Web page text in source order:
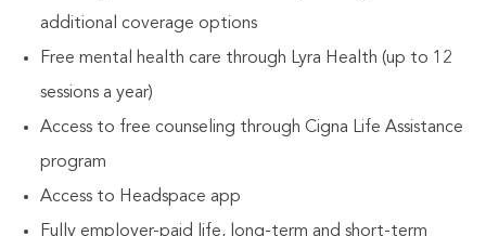
additional coverage options
Free mental health care through Lyra Health (up to 12
sessions a year)
Access to free counseling through Cigna Life Assistance
program
Access to Headspace app
Fully employer-paid life, long-term and short-term